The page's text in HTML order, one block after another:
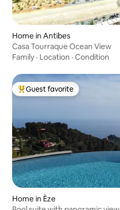
Home in Antibes
Casa Tourraque Ocean View
Family · Location · Condition
Top guest favorite
Guest favorite
Home in Èze